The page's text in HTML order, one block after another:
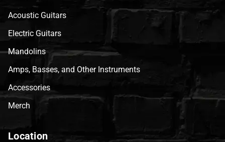
Acoustic Guitars
Electric Guitars
Mandolins
Amps, Basses, and Other Instruments
Accessories
Merch
Location